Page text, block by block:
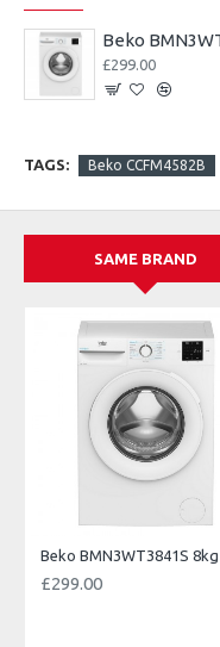
£299.00
TAGS: Beko CCFM4582B
SAME BRAND
£299.00